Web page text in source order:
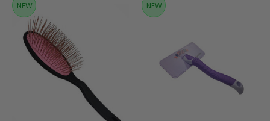
NEW NEW